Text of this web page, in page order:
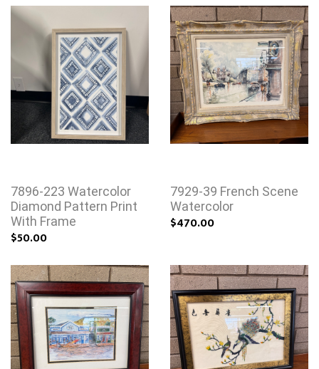
7896-223 Watercolor
Diamond Pattern Print
With Frame
$50.00
7929-39 French Scene
Watercolor
$470.00